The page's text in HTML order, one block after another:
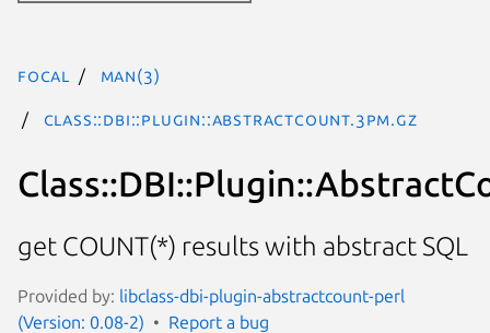
focal man(3)
Class::DBI::Plugin::AbstractCount.3pm.gz
get COUNT(*) results with abstract SQL
Provided by: libclass-dbi-plugin-abstractcount-perl
(Version: 0.08-2)
Report a bug